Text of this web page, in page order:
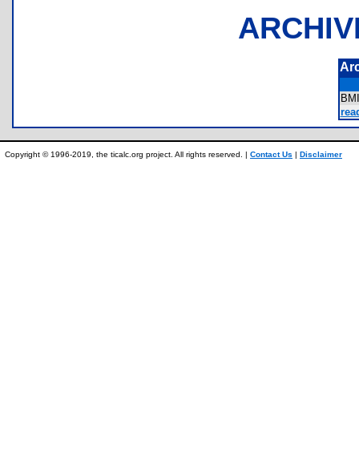
Copyright © 1996-2019, the ticalc.org project. All rights reserved. | Contact Us | Disclaimer